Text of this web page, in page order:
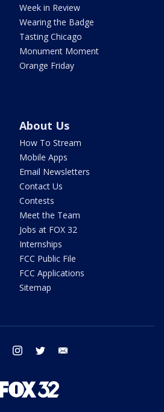
Week in Review
Wearing the Badge
Tasting Chicago
Monument Moment
Orange Friday
About Us
How To Stream
Mobile Apps
Email Newsletters
Contact Us
Contests
Meet the Team
Jobs at FOX 32
Internships
FCC Public File
FCC Applications
Sitemap
facebook instagram twitter